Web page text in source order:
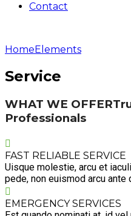
Contact
HomeElements
Service
WHAT WE OFFER
Professionals
FAST RELIABLE SERVICE
Uisque molestie, arcu et
pede, non euismod arcu ante
EMERGENCY SERVICES